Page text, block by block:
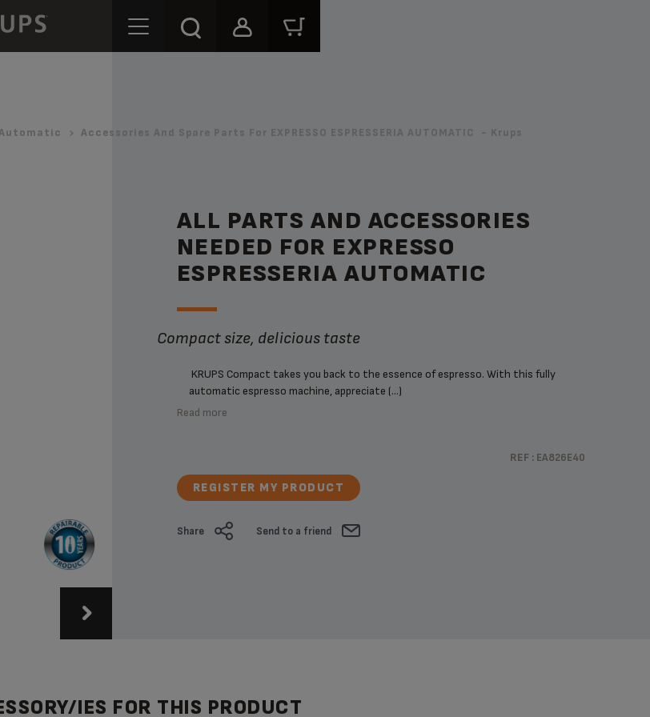
Accessories And Spare Parts For EXPRESSO ESPRESSERIA AUTOMATIC - Krups
ALL PARTS AND ACCESSORIES
NEEDED FOR EXPRESSO
ESPRESSERIA AUTOMATIC
Compact size, delicious taste
KRUPS Compact takes you back to the essence of espresso. With this fully
automatic espresso machine, appreciate (...)
Read more
REF : EA826E40
REGISTER MY PRODUCT
Share Send to a friend
IES FOR THIS PRODUCT